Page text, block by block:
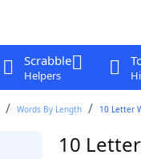
Scrabble
Helpers
Words By Length 10 Letter
10